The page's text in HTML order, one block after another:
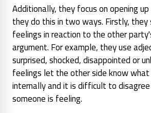
Additionally, they focus on opening
they do this in two ways. Firstly, they
feelings in reaction to the other
argument. For example, they use
surprised, shocked, disappointed or
feelings let the other side know what
internally and it is difficult to
someone is feeling.